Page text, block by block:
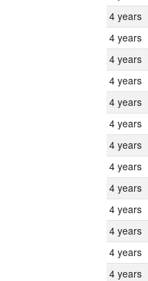
4 years
4 years
4 years
4 years
4 years
4 years
4 years
4 years
4 years
4 years
4 years
4 years
4 years